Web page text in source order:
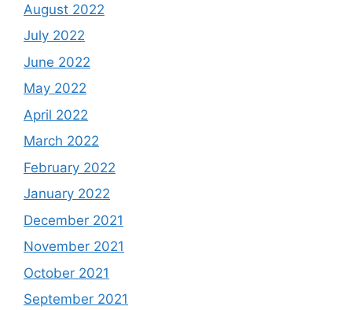
August 2022
July 2022
June 2022
May 2022
April 2022
March 2022
February 2022
January 2022
December 2021
November 2021
October 2021
September 2021